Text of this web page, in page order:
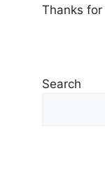
Thanks
Search